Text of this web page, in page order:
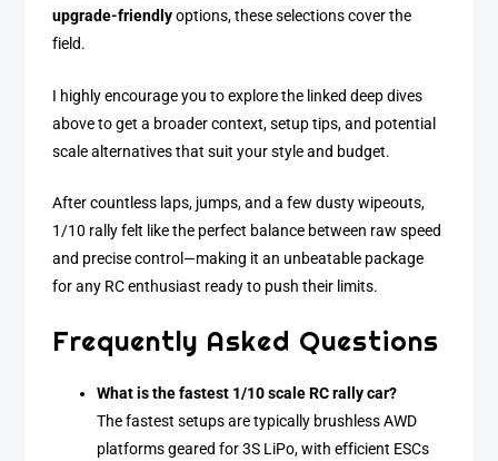
upgrade-friendlyoptions, these selections cover the
field.
I highly encourage you to explore the linked deep dives
above to get a broader context, setup tips, and potential
scale alternatives that suit your style and budget.
After countless laps, jumps, and a few dusty wipeouts,
1/10 rally felt like the perfect balance between raw speed
and precise control—making it an unbeatable package
for any RC enthusiast ready to push their limits.
Frequently Asked Questions
What is the fastest 1/10 scale RC rally car?
The fastest setups are typically brushless AWD
platforms geared for 3S LiPo, with efficient ESCs